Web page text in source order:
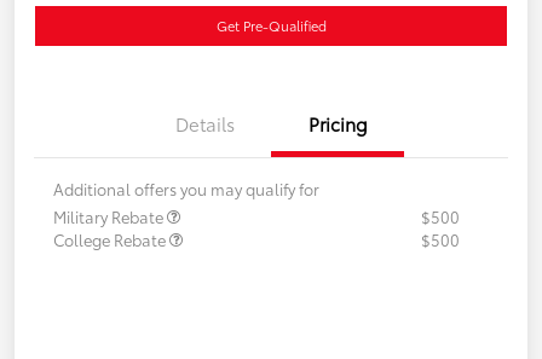
Get Pre-Qualified
Details Pricing
Additional offers you may qualify for
Military Rebate
$500
College Rebate
$500